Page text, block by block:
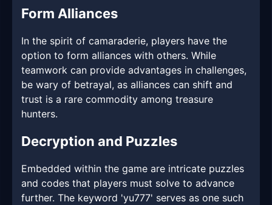
Form Alliances
In the spirit of camaraderie, players have the
option to form alliances with others. While
teamwork can provide advantages in challenges,
be wary of betrayal, as alliances can shift and
trust is a rare commodity among treasure
hunters.
Decryption and Puzzles
Embedded within the game are intricate puzzles
and codes that players must solve to advance
further. The keyword 'yu777' serves as one such